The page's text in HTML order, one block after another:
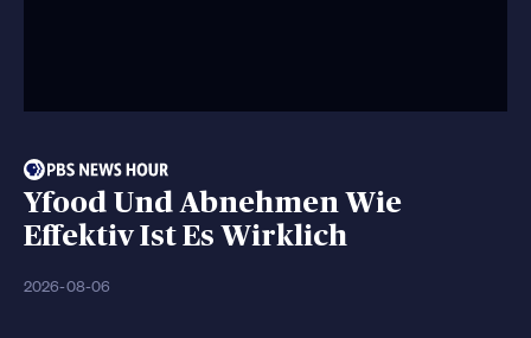
Yfood Und Abnehmen Wie
Effektiv Ist Es Wirklich
2026-08-06